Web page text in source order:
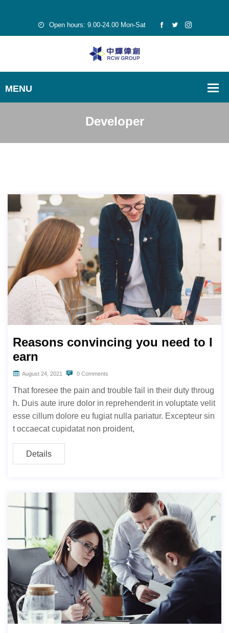
Open hours: 9.00-24.00 Mon-Sat
Developer
Reasons convincing you need to l
earn
August 24, 2021 0 Comments
That foresee the pain and trouble fail in their duty throug
h. Duis aute irure dolor in reprehenderit in voluptate velit
esse cillum dolore eu fugiat nulla pariatur. Excepteur sin
t occaecat cupidatat non proident,
Details